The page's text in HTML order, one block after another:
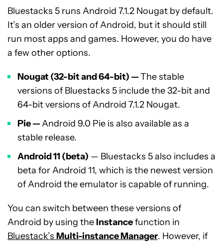
Bluestacks 5 runs Android 7.1.2 Nougat by default.
It’s an older version of Android, but it should still
run most apps and games. However, you do have
a few other options.
Nougat (32-bit and 64-bit) —The stable
versions of Bluestacks 5 include the 32-bit and
64-bit versions of Android 7.1.2 Nougat.
Pie—Android 9.0 Pie is also available as a
stable release.
Android 11 (beta) — Bluestacks 5 also includes a
beta for Android 11, which is the newest version
of Android the emulator is capable of running.
You can switch between these versions of
Android by using theInstancefunction in
Bluestack’s Multi-instance Manager. However, if